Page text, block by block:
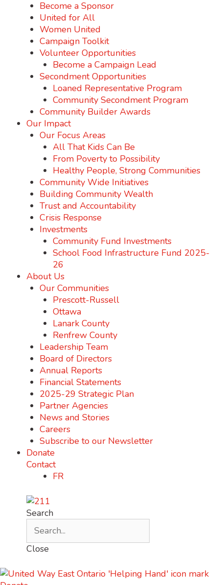
Become a Sponsor
United for All
Women United
Campaign Toolkit
Volunteer Opportunities
Become a Campaign Lead
Secondment Opportunities
Loaned Representative Program
Community Secondment Program
Community Builder Awards
Our Impact
Our Focus Areas
All That Kids Can Be
From Poverty to Possibility
Healthy People, Strong Communities
Community Wide Initiatives
Building Community Wealth
Trust and Accountability
Crisis Response
Investments
Community Fund Investments
School Food Infrastructure Fund 2025-
26
About Us
Our Communities
Prescott-Russell
Ottawa
Lanark County
Renfrew County
Leadership Team
Board of Directors
Annual Reports
Financial Statements
2025-29 Strategic Plan
Partner Agencies
News and Stories
Careers
Subscribe to our Newsletter
Donate
Contact
FR
Search
Close